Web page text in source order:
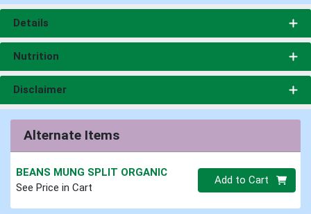
Details
Nutrition
Disclaimer
Alternate Items
BEANS MUNG SPLIT ORGANIC
See Price in Cart
Quantity 0.00 lb
Add to Cart